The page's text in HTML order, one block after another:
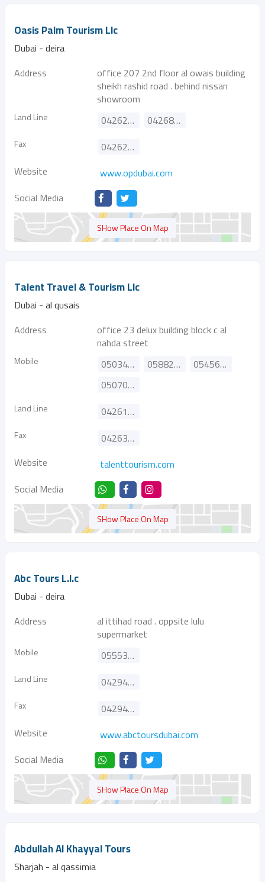
Oasis Palm Tourism Llc
Dubai - deira
Address
office 207 2nd floor al owais building
sheikh rashid road . behind nissan
showroom
Land Line 042628889 042686826
Fax
042622771
Website
www.opdubai.com
Social Media
SHow Place On Map
Talent Travel & Tourism Llc
Dubai - al qusais
Address
office 23 delux building block c al
nahda street
Mobile 0503462641 0588270251
0545688489
0507064655
Land Line 042610385
Fax
042634497
Website
talenttourism.com
Social Media
SHow Place On Map
Abc Tours L.l.c
Dubai - deira
Address
al ittihad road . oppsite lulu
supermarket
Mobile 0555387372
Land Line 042942003
Fax
042942011
Website
www.abctoursdubai.com
Social Media
SHow Place On Map
Abdullah Al Khayyal Tours
Sharjah - al qassimia